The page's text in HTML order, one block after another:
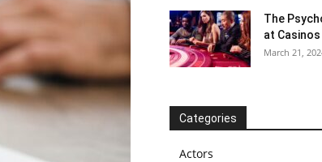
The
at Casinos
March 21,
Categories
Actors